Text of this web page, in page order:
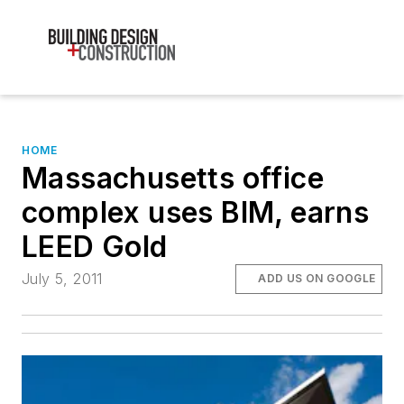
HOME
Massachusetts office
complex uses BIM, earns
LEED Gold
July 5, 2011 ADD US ON GOOGLE